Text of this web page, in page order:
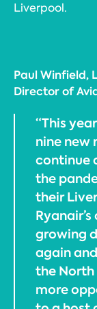
Liverpool.
Paul Winfield,
Director of
“This
nine new
continue
the
their
growing
again
the North
more